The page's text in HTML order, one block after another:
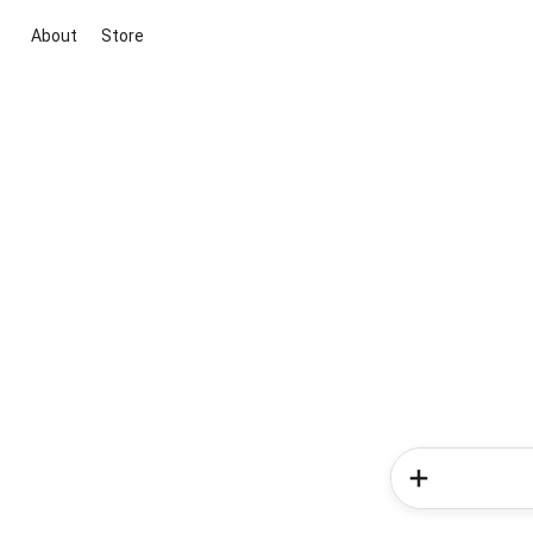
About Store